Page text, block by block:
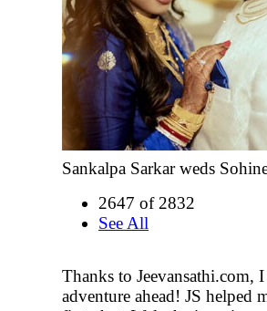
Sankalpa Sarkar weds
2647 of 2832
See All
Thanks to
adventure ahead! JS helped